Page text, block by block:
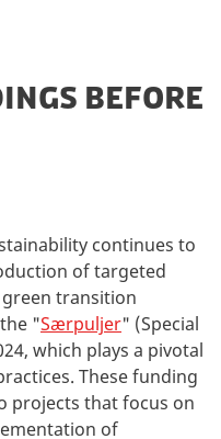
BEFORE
continues to
of targeted
transition
"Særpuljer" (Special
which plays a pivotal
These funding
projects that focus on
of